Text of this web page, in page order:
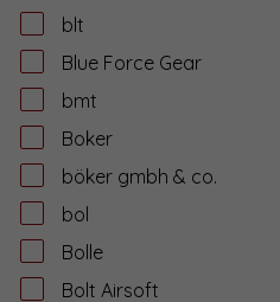
blt
Blue Force Gear
bmt
Boker
böker gmbh & co.
bol
Bolle
Bolt Airsoft